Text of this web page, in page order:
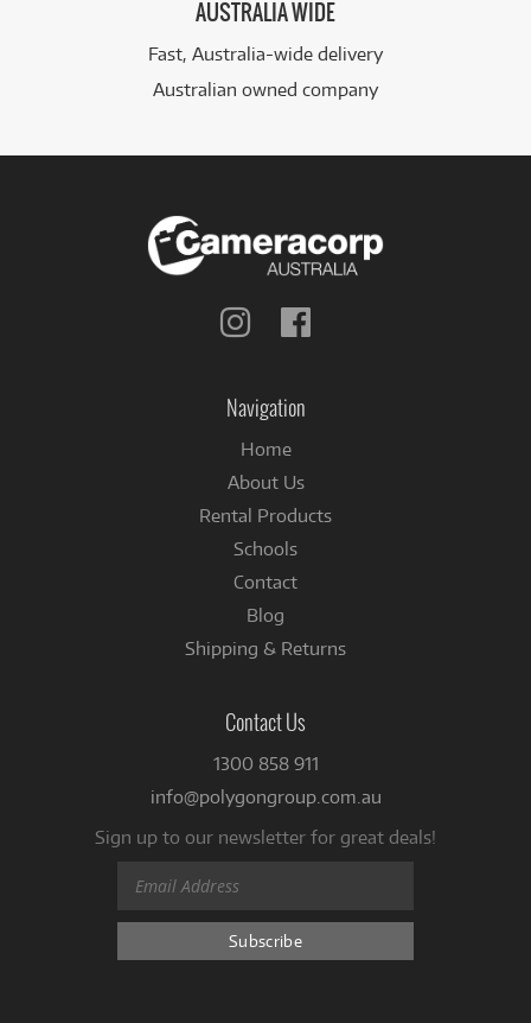
AUSTRALIA WIDE
Fast, Australia-wide delivery
Australian owned company
Follow
Navigation
Home
About Us
Rental Products
Schools
Contact
Blog
Shipping & Returns
Contact Us
1300 858 911
info@polygongroup.com.au
Sign up to our newsletter for great deals!